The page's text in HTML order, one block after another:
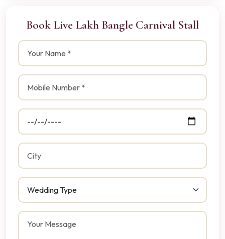
Book Live Lakh Bangle Carnival Stall